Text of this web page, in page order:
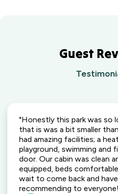
Guest
"Honestly this park was so
that is was a bit smaller
had amazing facilities; a
playground, swimming and
door. Our cabin was clean
equipped, beds
wait to come back and
recommending to